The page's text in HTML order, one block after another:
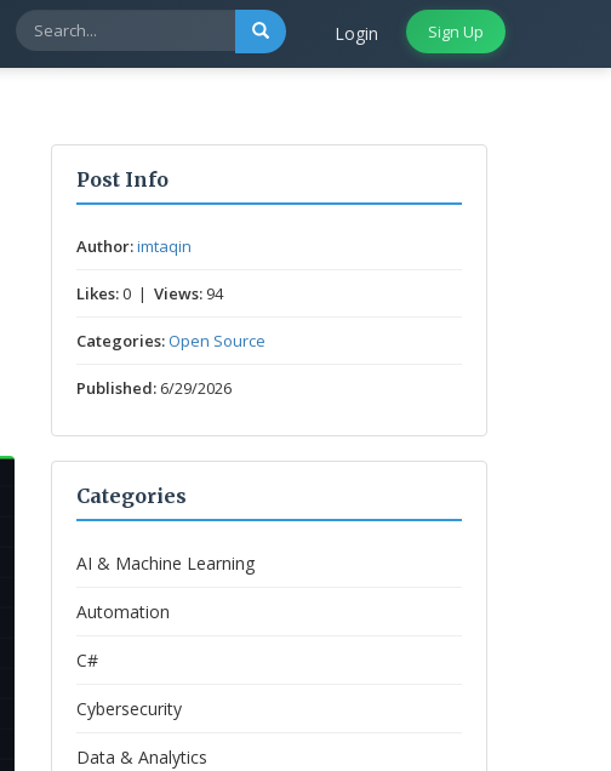
Login Sign Up
Post Info
Author:imtaqin
Likes:0 | Views: 94
Categories:Open Source
Published: 6/29/2026
Categories
AI & Machine Learning
Automation
C#
Cybersecurity
Data & Analytics